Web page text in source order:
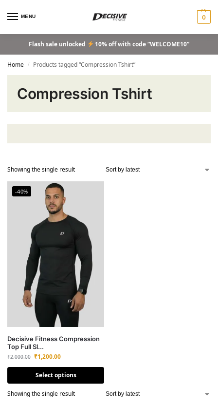
MENU 0
Flash sale unlocked 10% off with code “WELCOME10”
Home / Products tagged “Compression Tshirt”
Compression Tshirt
Showing the single result
-40%
Decisive Fitness Compression
Top Full Sl...
₹2,000.00 ₹1,200.00
Select options
Showing the single result